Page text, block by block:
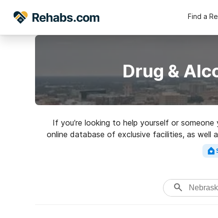
Find a
Drug &
If you’re looking to help yourself or
online database of exclusive facilities, as well
variety of addictions. Search for a